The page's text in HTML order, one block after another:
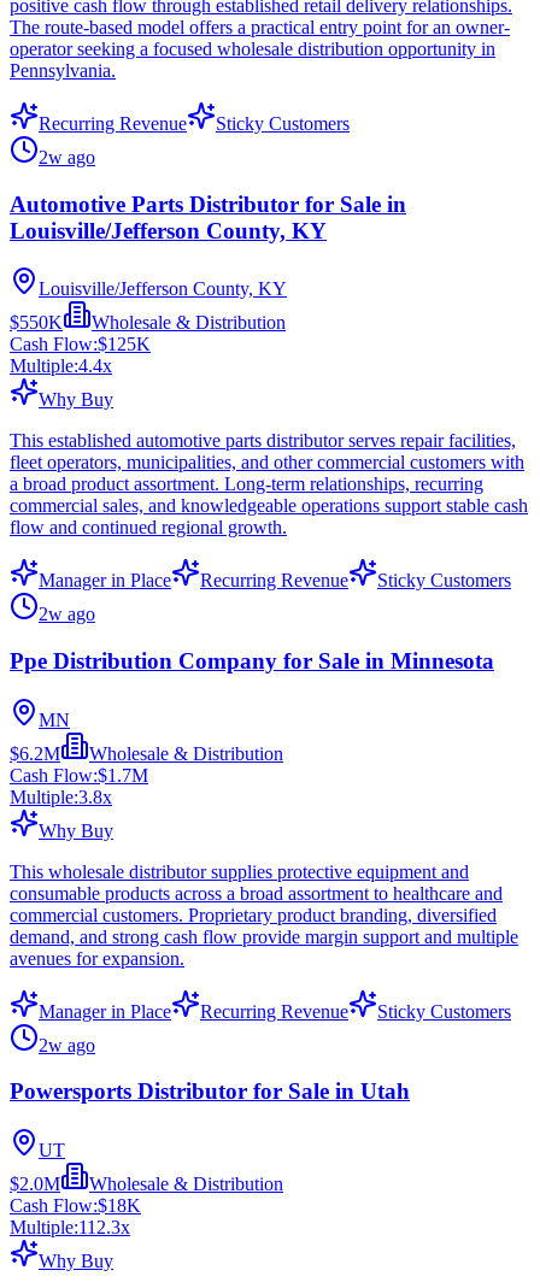
positive cash flow through established retail delivery relationships.
The route-based model offers a practical entry point for an owner-
operator seeking a focused wholesale distribution opportunity in
Pennsylvania.
Recurring Revenue
Sticky Customers
2w ago
Automotive Parts Distributor for Sale in
Louisville/Jefferson County, KY
Louisville/Jefferson County, KY
$550K
Wholesale & Distribution
Cash Flow:$125K
Multiple:4.4x
Why Buy
This established automotive parts distributor serves repair facilities,
fleet operators, municipalities, and other commercial customers with
a broad product assortment. Long-term relationships, recurring
commercial sales, and knowledgeable operations support stable cash
flow and continued regional growth.
Manager in Place Recurring Revenue
Sticky Customers
2w ago
Ppe Distribution Company for Sale in Minnesota
MN
$6.2M
Wholesale & Distribution
Cash Flow:$1.7M
Multiple:3.8x
Why Buy
This wholesale distributor supplies protective equipment and
consumable products across a broad assortment to healthcare and
commercial customers. Proprietary product branding, diversified
demand, and strong cash flow provide margin support and multiple
avenues for expansion.
Manager in Place Recurring Revenue
Sticky Customers
2w ago
Powersports Distributor for Sale in Utah
UT
$2.0M
Wholesale & Distribution
Cash Flow:$18K
Multiple:112.3x
Why Buy